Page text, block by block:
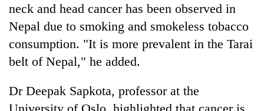
neck and head cancer has been observed in
Nepal due to smoking and smokeless tobacco
consumption. "It is more prevalent in the Tarai
belt of Nepal," he added.
Dr Deepak Sapkota, professor at the